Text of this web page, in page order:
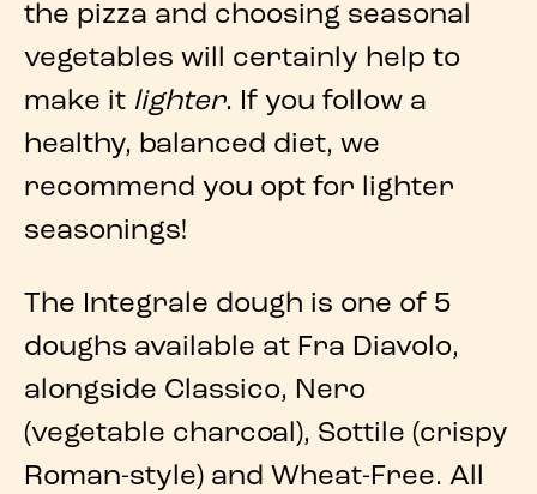
the pizza and choosing seasonal
vegetables will certainly help to
make it lighter. If you follow a
healthy, balanced diet, we
recommend you opt for lighter
seasonings!
The Integrale dough is one of 5
doughs available at Fra Diavolo,
alongside Classico, Nero
(vegetable charcoal), Sottile (crispy
Roman-style) and Wheat-Free. All